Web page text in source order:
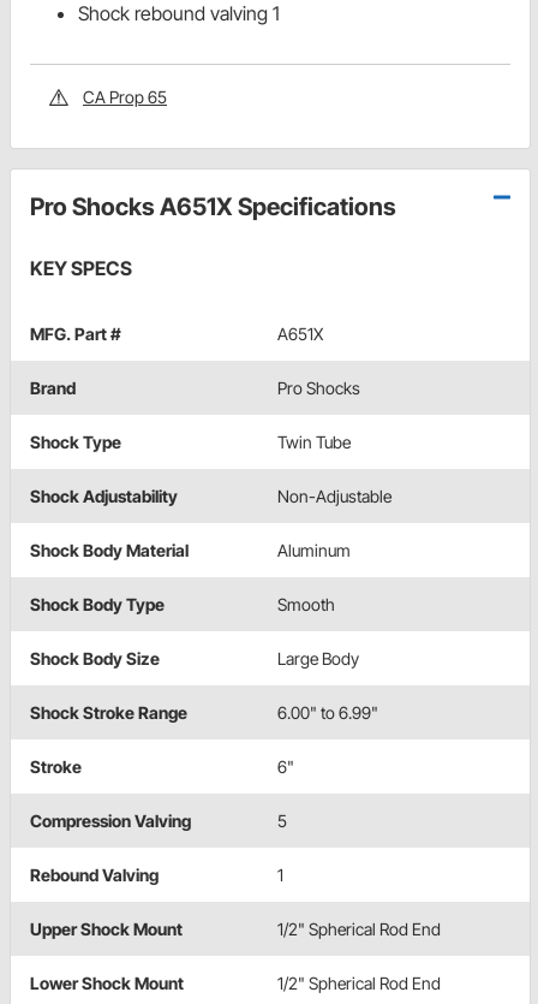
Shock rebound valving 1
CA Prop 65
Pro Shocks A651X Specifications
KEY SPECS
MFG. Part # A651X
Brand Pro Shocks
Shock Type Twin Tube
Shock Adjustability Non-Adjustable
Shock Body Material Aluminum
Shock Body Type Smooth
Shock Body Size Large Body
Shock Stroke Range 6.00" to 6.99"
Stroke 6"
Compression Valving 5
Rebound Valving 1
Upper Shock Mount 1/2" Spherical Rod End
Lower Shock Mount 1/2" Spherical Rod End